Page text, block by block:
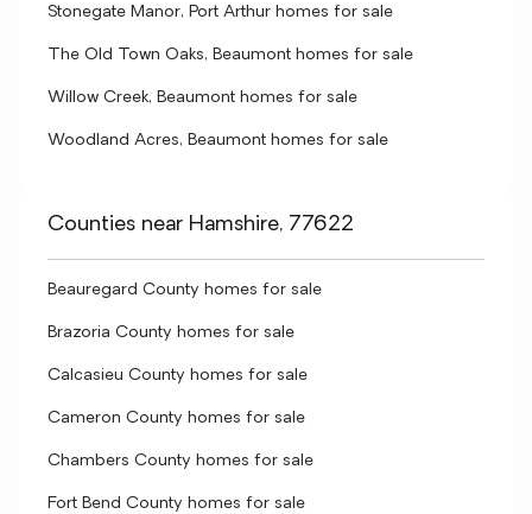
Stonegate Manor, Port Arthur homes for sale
The Old Town Oaks, Beaumont homes for sale
Willow Creek, Beaumont homes for sale
Woodland Acres, Beaumont homes for sale
Counties near Hamshire, 77622
Beauregard County homes for sale
Brazoria County homes for sale
Calcasieu County homes for sale
Cameron County homes for sale
Chambers County homes for sale
Fort Bend County homes for sale